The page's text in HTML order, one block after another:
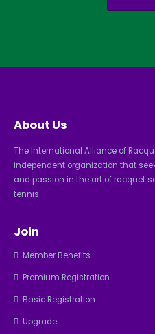
About Us
The International Alliance of
independent organization that
and passion in the art of racquet
tennis.
Join
Member Benefits
Premium Registration
Basic Registration
Upgrade